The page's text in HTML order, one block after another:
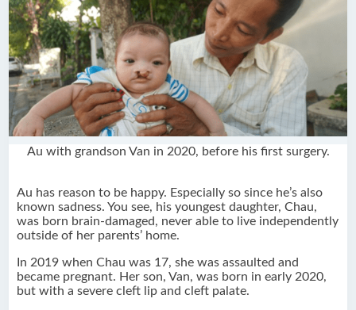
Au with grandson Van in 2020, before his first surgery.
Au has reason to be happy. Especially so since he’s also
known sadness. You see, his youngest daughter, Chau,
was born brain-damaged, never able to live independently
outside of her parents’ home.
In 2019 when Chau was 17, she was assaulted and
became pregnant. Her son, Van, was born in early 2020,
but with a severe cleft lip and cleft palate.